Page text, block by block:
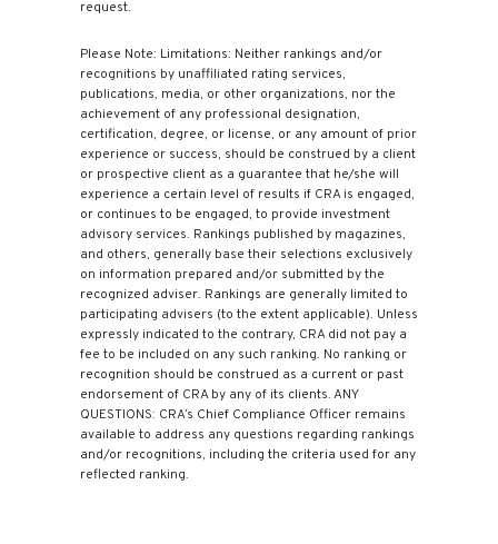
request.
Please Note: Limitations: Neither rankings and/or
recognitions by unaffiliated rating services,
publications, media, or other organizations, nor the
achievement of any professional designation,
certification, degree, or license, or any amount of prior
experience or success, should be construed by a client
or prospective client as a guarantee that he/she will
experience a certain level of results if CRA is engaged,
or continues to be engaged, to provide investment
advisory services. Rankings published by magazines,
and others, generally base their selections exclusively
on information prepared and/or submitted by the
recognized adviser. Rankings are generally limited to
participating advisers (to the extent applicable). Unless
expressly indicated to the contrary, CRA did not pay a
fee to be included on any such ranking. No ranking or
recognition should be construed as a current or past
endorsement of CRA by any of its clients. ANY
QUESTIONS: CRA’s Chief Compliance Officer remains
available to address any questions regarding rankings
and/or recognitions, including the criteria used for any
reflected ranking.